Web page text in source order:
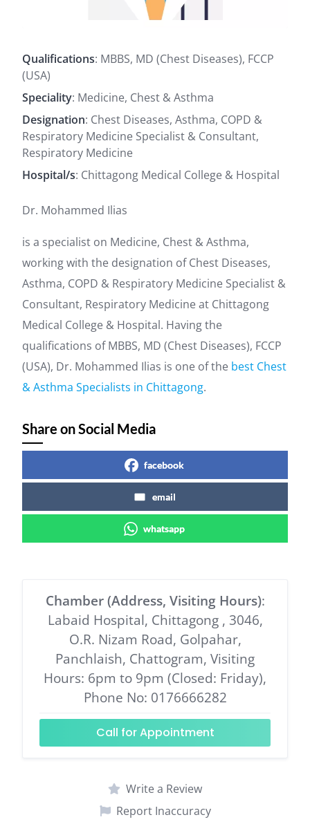
Qualifications: MBBS, MD (Chest Diseases), FCCP
(USA)
Speciality: Medicine, Chest & Asthma
Designation: Chest Diseases, Asthma, COPD &
Respiratory Medicine Specialist & Consultant,
Respiratory Medicine
Hospital/s: Chittagong Medical College & Hospital
Dr. Mohammed Ilias
is a specialist on Medicine, Chest & Asthma,
working with the designation of Chest Diseases,
Asthma, COPD & Respiratory Medicine Specialist &
Consultant, Respiratory Medicine at Chittagong
Medical College & Hospital. Having the
qualifications of MBBS, MD (Chest Diseases), FCCP
(USA), Dr. Mohammed Ilias is one of the best Chest
& Asthma Specialists in Chittagong.
Share on Social Media
facebook
email
whatsapp
Chamber (Address, Visiting Hours):
Labaid Hospital, Chittagong , 3046,
O.R. Nizam Road, Golpahar,
Panchlaish, Chattogram, Visiting
Hours: 6pm to 9pm (Closed: Friday),
Phone No: 0176666282
Call for Appointment
Write a Review
Report Inaccuracy